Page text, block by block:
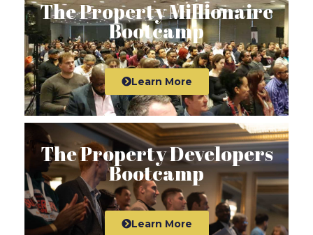
The Property Millionaire
Bootcamp
Learn More
The Property Developers
Bootcamp
Learn More